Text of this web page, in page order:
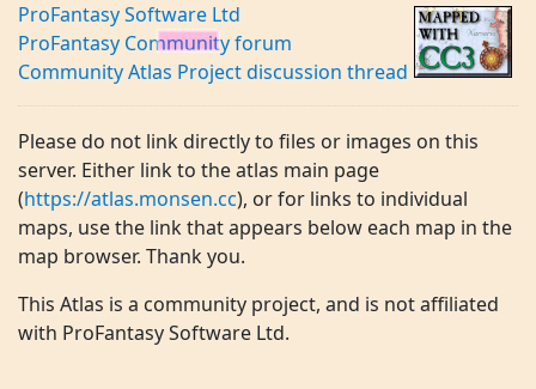
ProFantasy Software Ltd
ProFantasy Community forum
Community Atlas Project discussion thread
Please do not link directly to files or images on this
server. Either link to the atlas main page
(https://atlas.monsen.cc), or for links to individual
maps, use the link that appears below each map in the
map browser. Thank you.
This Atlas is a community project, and is not affiliated
with ProFantasy Software Ltd.